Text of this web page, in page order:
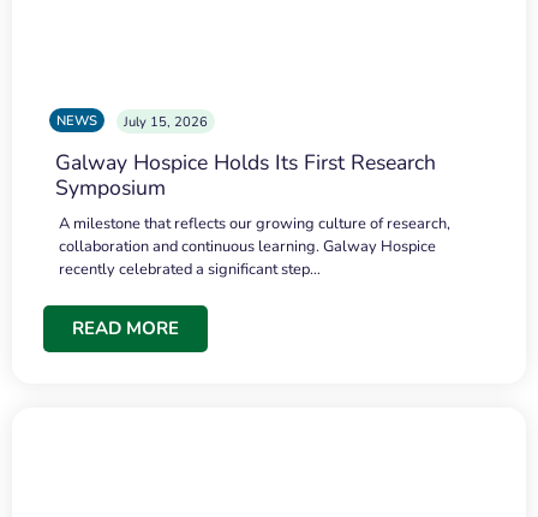
NEWS July 15, 2026
Galway Hospice Holds Its First Research
Symposium
A milestone that reflects our growing culture of research,
collaboration and continuous learning. Galway Hospice
recently celebrated a significant step…
READ MORE